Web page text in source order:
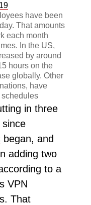
have been
That amounts
each month
In the US,
by around
hours on the
globally. Other
have
schedules
in three
began, and
adding two
to a
VPN
That